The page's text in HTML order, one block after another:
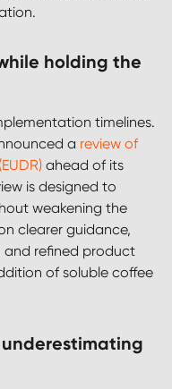
holding the
timelines.
a review of
ahead of its
is designed to
weakening the
clearer guidance,
and refined product
of soluble coffee
underestimating